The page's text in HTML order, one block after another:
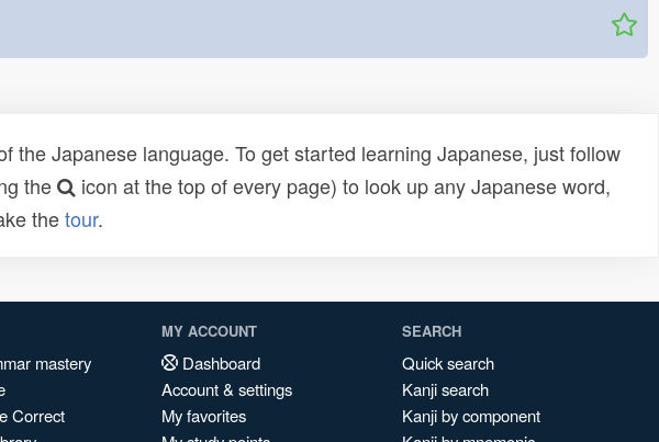
Japanese language. To get started learning Japanese, just follow
the
icon at the top of every page) to look up any Japanese word,
thetour.
mastery
Correct
MY ACCOUNT
Dashboard
Account & settings
My favorites
SEARCH
Quick search
Kanji search
Kanji by component